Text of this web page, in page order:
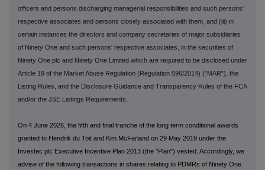
officers and persons discharging managerial responsibilities and such persons'
respective associates and persons closely associated with them, and (iii) in
certain instances the directors and company secretaries of major subsidiaries
of Ninety One and such persons' respective associates, in the securities of
Ninety One plc and Ninety One Limited which are required to be disclosed under
Article 19 of the Market Abuse Regulation (Regulation 596/2014) ("MAR"), the
Listing Rules, and the Disclosure Guidance and Transparency Rules of the FCA
and/or the JSE Listings Requirements.
On 4 June 2026, the fifth and final tranche of the long term conditional awards
granted to Hendrik du Toit and Kim McFarland on 29 May 2019 under the
Investec plc Executive Incentive Plan 2013 (the "Plan") vested. Accordingly, we
advise of the following transactions in shares relating to PDMRs of Ninety One.